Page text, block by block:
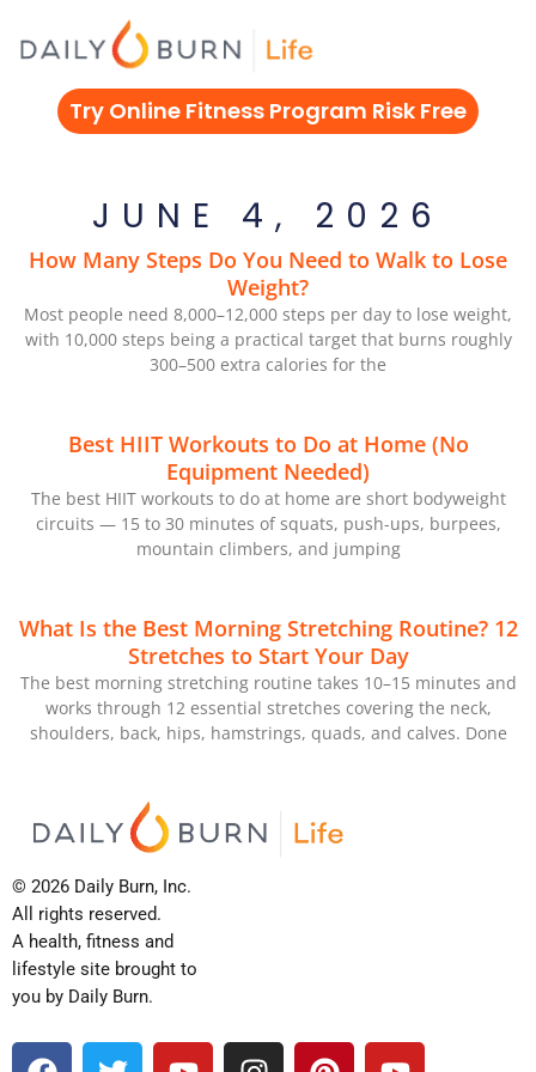
Try Online Fitness Program Risk Free
JUNE 4, 2026
How Many Steps Do You Need to Walk to Lose
Weight?
Most people need 8,000–12,000 steps per day to lose weight,
with 10,000 steps being a practical target that burns roughly
300–500 extra calories for the
Best HIIT Workouts to Do at Home (No
Equipment Needed)
The best HIIT workouts to do at home are short bodyweight
circuits — 15 to 30 minutes of squats, push-ups, burpees,
mountain climbers, and jumping
What Is the Best Morning Stretching Routine? 12
Stretches to Start Your Day
The best morning stretching routine takes 10–15 minutes and
works through 12 essential stretches covering the neck,
shoulders, back, hips, hamstrings, quads, and calves. Done
© 2026 Daily Burn, Inc.
All rights reserved.
A health, fitness and
lifestyle site brought to
you by Daily Burn.
F T Y I P Y